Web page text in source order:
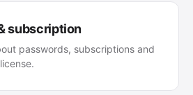
subscription
passwords, subscriptions and